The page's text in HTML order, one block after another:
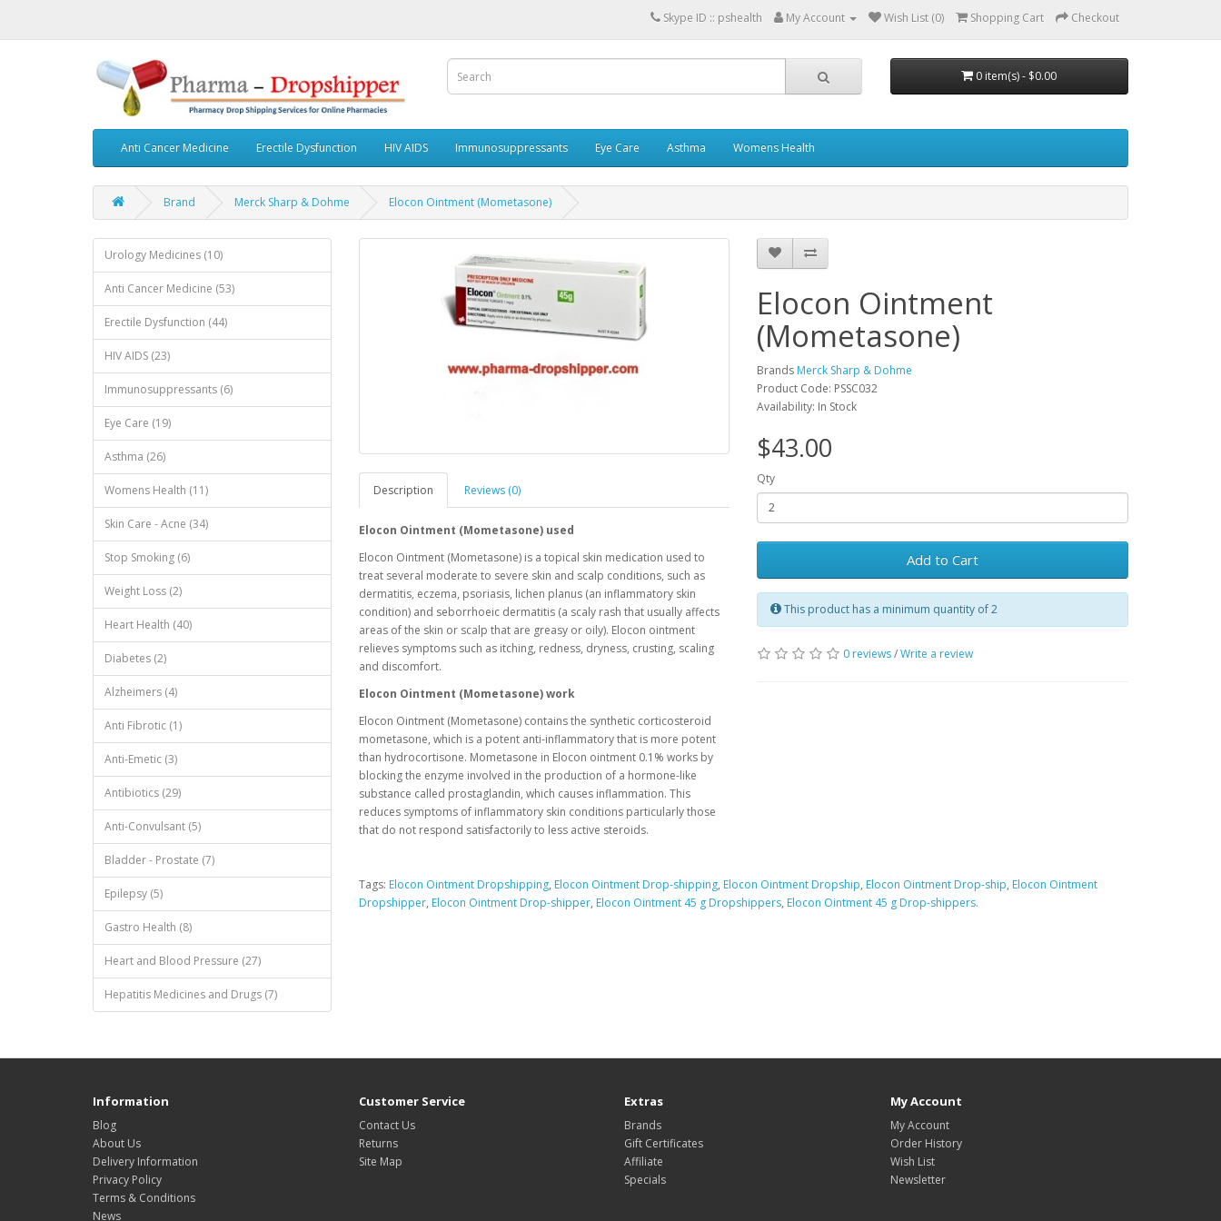
Skype ID :: pshealth My Account Wish List (0) Shopping Cart Checkout
0 item(s) - $0.00
Anti Cancer Medicine Erectile Dysfunction HIV AIDS Immunosuppressants Eye Care Asthma Womens Health
Brand Merck Sharp & Dohme Elocon Ointment (Mometasone)
Urology Medicines (10)
Anti Cancer Medicine (53)
Erectile Dysfunction (44)
HIV AIDS (23)
Immunosuppressants (6)
Eye Care (19)
Asthma (26)
Womens Health (11)
Skin Care - Acne (34)
Stop Smoking (6)
Weight Loss (2)
Heart Health (40)
Diabetes (2)
Alzheimers (4)
Anti Fibrotic (1)
Anti-Emetic (3)
Antibiotics (29)
Anti-Convulsant (5)
Bladder - Prostate (7)
Epilepsy (5)
Gastro Health (8)
Heart and Blood Pressure (27)
Hepatitis Medicines and Drugs (7)
Description Reviews (0)
Elocon Ointment (Mometasone) used
Elocon Ointment (Mometasone) is a topical skin medication used to
treat several moderate to severe skin and scalp conditions, such as
dermatitis, eczema, psoriasis, lichen planus (an inflammatory skin
condition) and seborrhoeic dermatitis (a scaly rash that usually affects
areas of the skin or scalp that are greasy or oily). Elocon ointment
relieves symptoms such as itching, redness, dryness, crusting, scaling
and discomfort.
Elocon Ointment (Mometasone) work
Elocon Ointment (Mometasone) contains the synthetic corticosteroid
mometasone, which is a potent anti-inflammatory that is more potent
than hydrocortisone. Mometasone in Elocon ointment 0.1% works by
blocking the enzyme involved in the production of a hormone-like
substance called prostaglandin, which causes inflammation. This
reduces symptoms of inflammatory skin conditions particularly those
that do not respond satisfactorily to less active steroids.
Elocon Ointment
(Mometasone)
Brands Merck Sharp & Dohme
Product Code: PSSC032
Availability: In Stock
$43.00
Qty
Add to Cart
This product has a minimum quantity of 2
0 reviews/Write a review
Tags: Elocon Ointment Dropshipping, Elocon Ointment Drop-shipping, Elocon Ointment Dropship, Elocon Ointment Drop-ship, Elocon Ointment
Dropshipper, Elocon Ointment Drop-shipper, Elocon Ointment 45 g Dropshippers, Elocon Ointment 45 g Drop-shippers.
Information
Blog
About Us
Delivery Information
Privacy Policy
Terms & Conditions
News
Customer Service
Contact Us
Returns
Site Map
Extras
Brands
Gift Certificates
Affiliate
Specials
My Account
My Account
Order History
Wish List
Newsletter